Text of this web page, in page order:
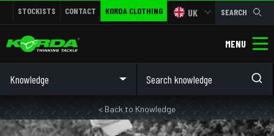
STOCKISTS CONTACT KORDA CLOTHING UK SEARCH
MENU
Knowledge
< Back to Knowledge